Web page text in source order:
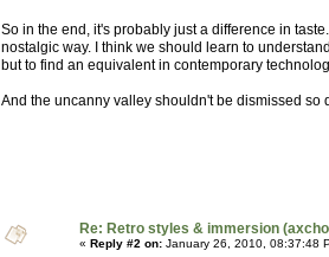
So in the end, it's probably just a difference in
nostalgic way. I think we should learn to
but to find an equivalent in contemporary
And the uncanny valley shouldn't be dismissed so
Re: Retro styles & immersion
« Reply #2 on: January 26, 2010, 08:37:48